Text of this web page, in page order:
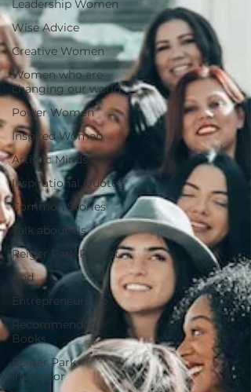
Leadership Women
Wise Advice
Creative Women
Women who are
changing our world
Power Women
Inspired Women
Artistic Minds
Inspirational Quotes
Common Stories
Talk about Us
Reiger Park Project
And
Entrepreneurship
Recommended
Books
Reiger Park
Incubator